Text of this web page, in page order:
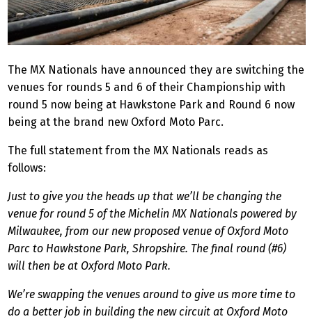
The MX Nationals have announced they are switching the
venues for rounds 5 and 6 of their Championship with
round 5 now being at Hawkstone Park and Round 6 now
being at the brand new Oxford Moto Parc.
The full statement from the MX Nationals reads as
follows:
Just to give you the heads up that we’ll be changing the
venue for round 5 of the Michelin MX Nationals powered by
Milwaukee, from our new proposed venue of Oxford Moto
Parc to Hawkstone Park, Shropshire. The final round (#6)
will then be at Oxford Moto Park.
We’re swapping the venues around to give us more time to
do a better job in building the new circuit at Oxford Moto